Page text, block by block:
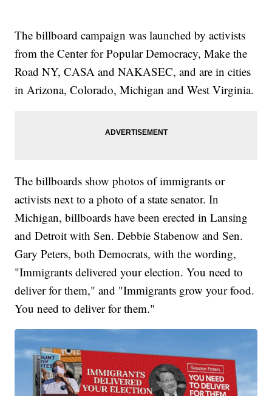
The billboard campaign was launched by activists
from the Center for Popular Democracy, Make the
Road NY, CASA and NAKASEC, and are in cities
in Arizona, Colorado, Michigan and West Virginia.
The billboards show photos of immigrants or
activists next to a photo of a state senator. In
Michigan, billboards have been erected in Lansing
and Detroit with Sen. Debbie Stabenow and Sen.
Gary Peters, both Democrats, with the wording,
"Immigrants delivered your election. You need to
deliver for them," and "Immigrants grow your food.
You need to deliver for them."